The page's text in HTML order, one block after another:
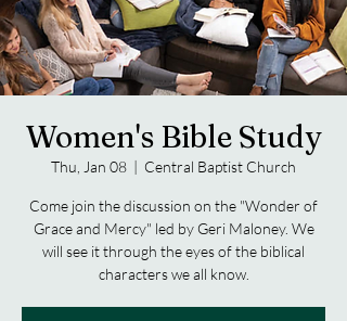
Women's Bible Study
Thu, Jan 08
  |
Central Baptist Church
Come join the discussion on the "Wonder of
Grace and Mercy" led by Geri Maloney. We
will see it through the eyes of the biblical
characters we all know.